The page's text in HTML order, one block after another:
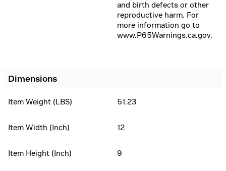
and birth defects or other
reproductive harm. For
more information go to
www.P65Warnings.ca.gov.
Dimensions
Item Weight (LBS) 51.23
Item Width (Inch) 12
Item Height (Inch) 9